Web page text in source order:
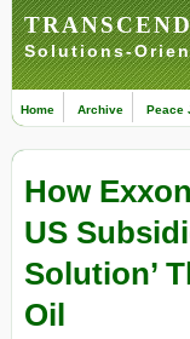
Solutions-
Home Archive Peace
How
US
Solution’
Oil